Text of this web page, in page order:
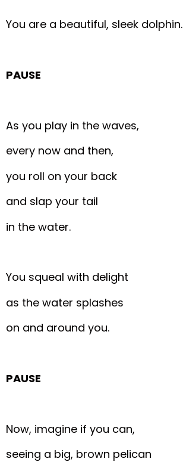
You are a beautiful, sleek dolphin.
PAUSE
As you play in the waves,
every now and then,
you roll on your back
and slap your tail
in the water.
You squeal with delight
as the water splashes
on and around you.
PAUSE
Now, imagine if you can,
seeing a big, brown pelican